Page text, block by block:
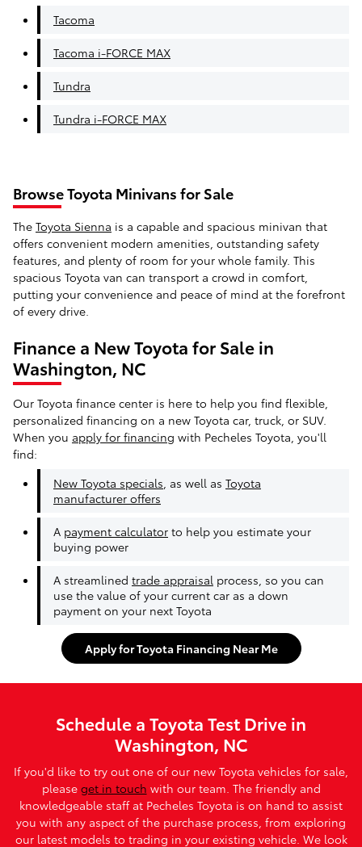
Tacoma
Tacoma i-FORCE MAX
Tundra
Tundra i-FORCE MAX
Browse Toyota Minivans for Sale
The Toyota Sienna is a capable and spacious minivan that
offers convenient modern amenities, outstanding safety
features, and plenty of room for your whole family. This
spacious Toyota van can transport a crowd in comfort,
putting your convenience and peace of mind at the forefront
of every drive.
Finance a New Toyota for Sale in
Washington, NC
Our Toyota finance center is here to help you find flexible,
personalized financing on a new Toyota car, truck, or SUV.
When you apply for financing with Pecheles Toyota, you'll
find:
New Toyota specials, as well as Toyota
manufacturer offers
A payment calculator to help you estimate your
buying power
A streamlined trade appraisal process, so you can
use the value of your current car as a down
payment on your next Toyota
Apply for Toyota Financing Near Me
Schedule a Toyota Test Drive in
Washington, NC
If you'd like to try out one of our new Toyota vehicles for sale,
please get in touch with our team. The friendly and
knowledgeable staff at Pecheles Toyota is on hand to assist
you with any aspect of the purchase process, from exploring
our latest models to trading in your existing vehicle. We look